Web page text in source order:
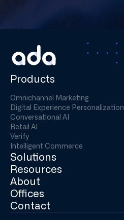
Products
Omnichannel Marketing
Digital Experience Personalization
Conversational AI
Retail AI
Verify
Intelligent Commerce
Solutions
Resources
About
Offices
Contact